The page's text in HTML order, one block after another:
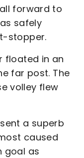
forward to
safely
stopper.
floated in an
far post. The
volley flew
a superb
caused
goal as